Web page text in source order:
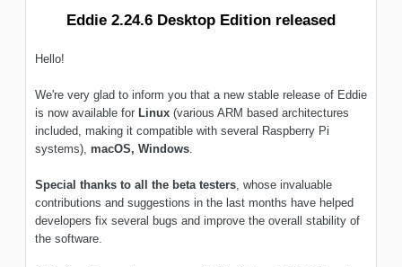
Eddie 2.24.6 Desktop Edition released
Hello!
We're very glad to inform you that a new stable release of Eddie
is now available for Linux (various ARM based architectures
included, making it compatible with several Raspberry Pi
systems), macOS, Windows.
Special thanks to all the beta testers, whose invaluable
contributions and suggestions in the last months have helped
developers fix several bugs and improve the overall stability of
the software.